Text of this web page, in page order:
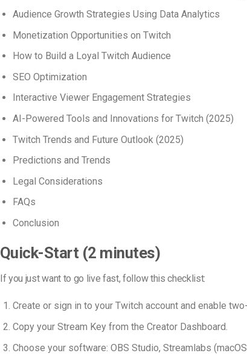
Audience Growth Strategies Using Data Analytics
Monetization Opportunities on Twitch
How to Build a Loyal Twitch Audience
SEO Optimization
Interactive Viewer Engagement Strategies
AI-Powered Tools and Innovations for Twitch (2025)
Twitch Trends and Future Outlook (2025)
Predictions and Trends
Legal Considerations
FAQs
Conclusion
Quick-Start (2 minutes)
If you just want to go live fast, follow this checklist:
Create or sign in to your Twitch account and enable
Copy your Stream Key from the Creator Dashboard.
Choose your software: OBS Studio, Streamlabs